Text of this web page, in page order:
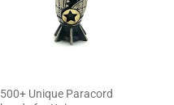
500+ Unique Paracord